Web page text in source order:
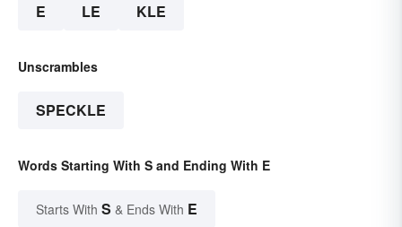
E LE KLE
Unscrambles
SPECKLE
Words Starting With S and Ending With E
Starts With S & Ends With E